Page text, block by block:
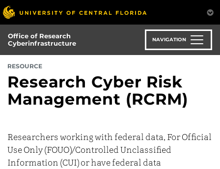
Skip
to
main
content
Office of Research
Cyberinfrastructure
NAVIGATION
RESOURCE
Research Cyber Risk
Management (RCRM)
Researchers working with federal data, For Official
Use Only (FOUO)/Controlled Unclassified
Information (CUI) or have federal data